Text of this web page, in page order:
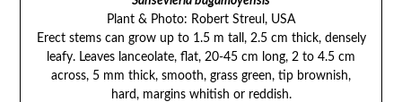
Plant & Photo: Robert Streul, USA
Erect stems can grow up to 1.5 m tall, 2.5 cm thick, densely
leafy. Leaves lanceolate, flat, 20-45 cm long, 2 to 4.5 cm
across, 5 mm thick, smooth, grass green, tip brownish,
hard, margins whitish or reddish.